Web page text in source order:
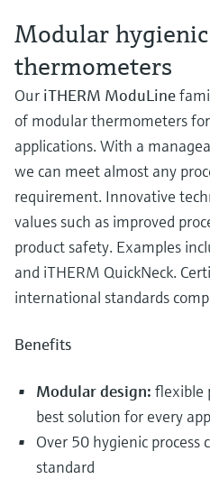
Modular hygienic
thermometers
Our iTHERM ModuLine
of modular thermometers
applications. With a
we can meet almost any
requirement. Innovative
values such as improved
product safety. Examples
and iTHERM QuickNeck.
international standards
Benefits
Modular design: flexible
best solution for every
Over 50 hygienic process
standard